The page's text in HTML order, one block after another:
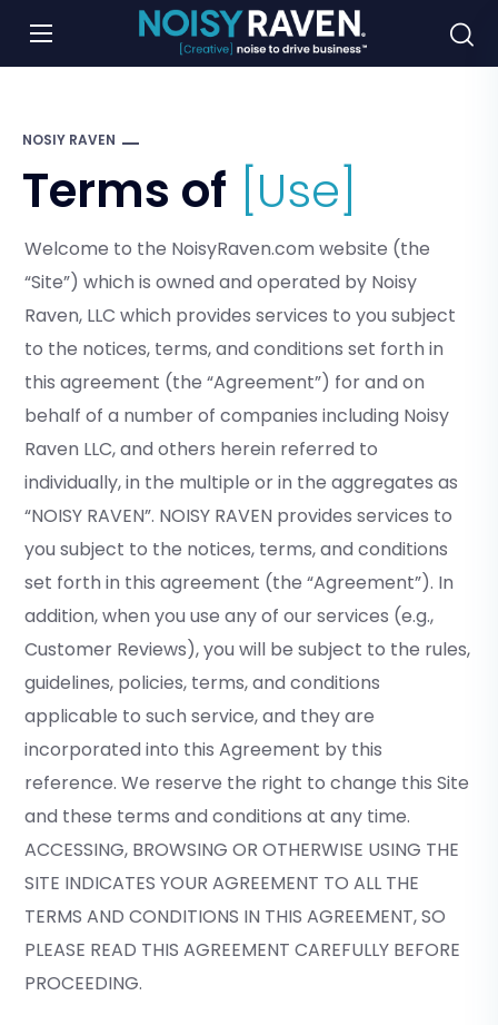
NOSIY RAVEN
Terms of [Use]
Welcome to the NoisyRaven.com website (the
“Site”) which is owned and operated by Noisy
Raven, LLC which provides services to you subject
to the notices, terms, and conditions set forth in
this agreement (the “Agreement”) for and on
behalf of a number of companies including Noisy
Raven LLC, and others herein referred to
individually, in the multiple or in the aggregates as
“NOISY RAVEN”. NOISY RAVEN provides services to
you subject to the notices, terms, and conditions
set forth in this agreement (the “Agreement”). In
addition, when you use any of our services (e.g.,
Customer Reviews), you will be subject to the rules,
guidelines, policies, terms, and conditions
applicable to such service, and they are
incorporated into this Agreement by this
reference. We reserve the right to change this Site
and these terms and conditions at any time.
ACCESSING, BROWSING OR OTHERWISE USING THE
SITE INDICATES YOUR AGREEMENT TO ALL THE
TERMS AND CONDITIONS IN THIS AGREEMENT, SO
PLEASE READ THIS AGREEMENT CAREFULLY BEFORE
PROCEEDING.